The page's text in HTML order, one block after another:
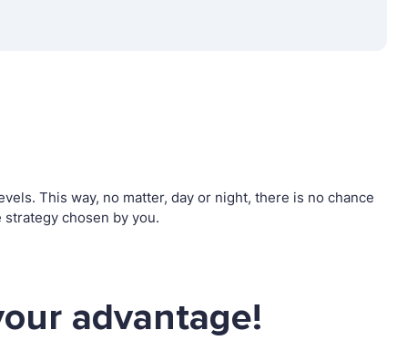
This way, no matter, day or night, there is no chance
strategy chosen by you.
advantage!